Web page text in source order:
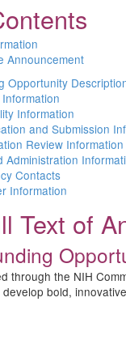
Announcement
Opportunity
Information
and Submission
Review Information
Administration
Contacts
Information
Text of
through the NIH
bold,